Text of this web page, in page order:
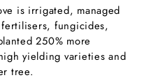
is irrigated, managed
fungicides,
250% more
yielding varieties and
tree.